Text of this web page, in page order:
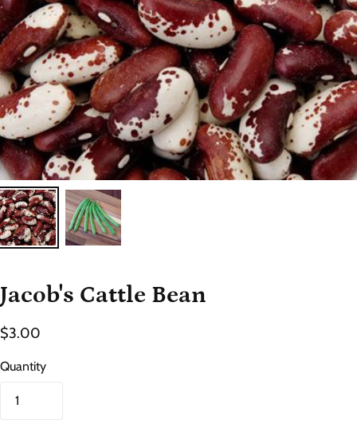
Jacob's Cattle Bean
$3.00
Quantity